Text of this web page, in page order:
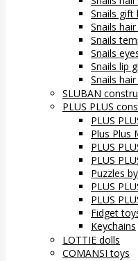
Snails gift
Snails
Snails
Snails
Snails lip
Snails
SLUBAN
PLUS PLUS
PLUS
Plus Plus
PLUS
PLUS
Puzzles
PLUS
PLUS
Fidget
Keychains
LOTTIE dolls
COMANSI toys